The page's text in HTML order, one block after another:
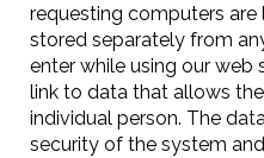
requesting computers
stored separately from
enter while using our web
link to data that allows
individual person. The
security of the system